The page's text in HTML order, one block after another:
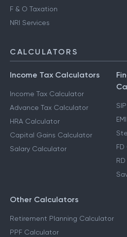
F & O Taxation
NRI Services
CALCULATORS
Income Tax Calculators
Income Tax Calculator
Advance Tax Calculator
HRA Calculator
Capital Gains Calculator
Salary Calculator
Other Calculators
Retirement Planning Calculator
PPF Calculator